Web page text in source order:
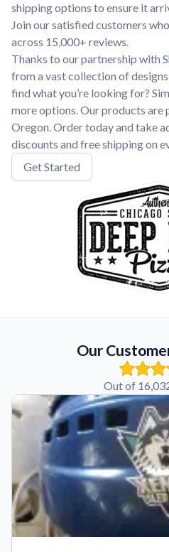
shipping options to ensure it
Join our satisfied customers
across 15,000+ reviews.
Thanks to our partnership with
from a vast collection of
find what you’re looking for?
more options. Our products are
Oregon. Order today and take
discounts and free shipping on
Get Started
Our
Out of